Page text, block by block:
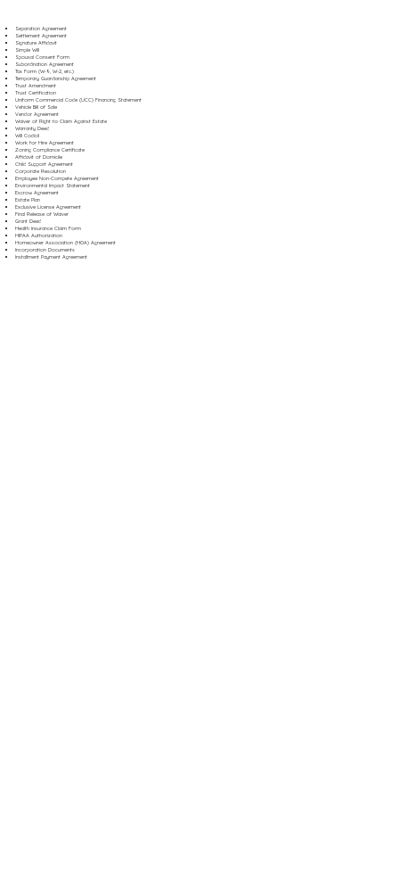
Separation Agreement
Settlement Agreement
Signature Affidavit
Simple Will
Spousal Consent Form
Subordination Agreement
Tax Form (W-9, W-2, etc.)
Temporary Guardianship Agreement
Trust Amendment
Trust Certification
Uniform Commercial Code (UCC) Financing Statement
Vehicle Bill of Sale
Vendor Agreement
Waiver of Right to Claim Against Estate
Warranty Deed
Will Codicil
Work for Hire Agreement
Zoning Compliance Certificate
Affidavit of Domicile
Child Support Agreement
Corporate Resolution
Employee Non-Compete Agreement
Environmental Impact Statement
Escrow Agreement
Estate Plan
Exclusive License Agreement
Final Release of Waiver
Grant Deed
Health Insurance Claim Form
HIPAA Authorization
Homeowner Association (HOA) Agreement
Incorporation Documents
Installment Payment Agreement